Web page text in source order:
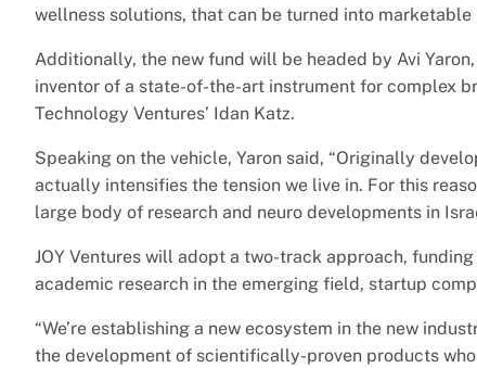
wellness solutions, that can be turned into marketable
Additionally, the new fund will be headed by Avi
inventor of a state-of-the-art instrument for complex
Technology Ventures’ Idan Katz.
Speaking on the vehicle, Yaron said, “Originally
actually intensifies the tension we live in. For this
large body of research and neuro developments in
JOY Ventures will adopt a two-track approach,
academic research in the emerging field, startup
“We’re establishing a new ecosystem in the new
the development of scientifically-proven products